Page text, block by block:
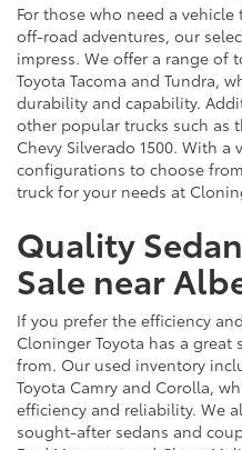
For those who need a
off-road adventures, our
impress. We offer a range of
Toyota Tacoma and Tundra,
durability and capability.
other popular trucks such as
Chevy Silverado 1500. With
configurations to choose
truck for your needs at
Quality
Sale near
If you prefer the efficiency
Cloninger Toyota has a
from. Our used inventory
Toyota Camry and Corolla,
efficiency and reliability. We
sought-after sedans and